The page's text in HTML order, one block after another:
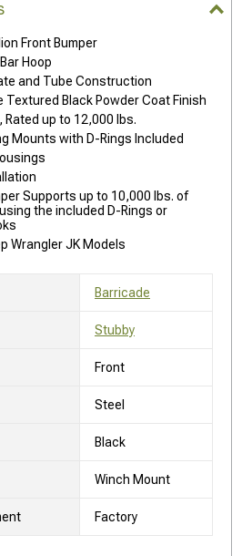
Front Bumper
Hoop
and Tube Construction
Textured Black Powder Coat Finish
Rated up to 12,000 lbs.
Mounts with D-Rings Included
Supports up to 10,000 lbs. of
the included D-Rings or
Wrangler JK Models
Barricade
Stubby
Front
Steel
Black
Winch Mount
Factory